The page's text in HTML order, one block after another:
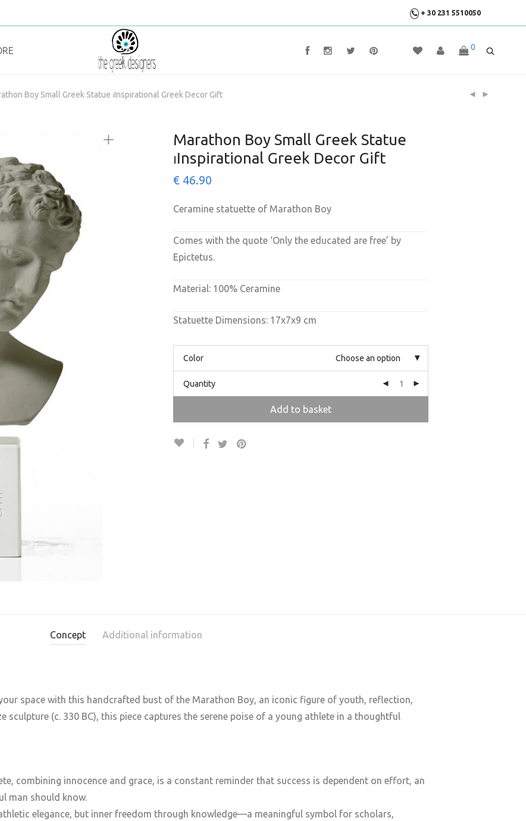
+ 30 231 5510050
0
Boy Small Greek Statue ⏐Inspirational Greek Decor Gift
Marathon Boy Small Greek Statue
⏐Inspirational Greek Decor Gift
€ 46.90
Ceramine statuette of Marathon Boy
Comes with the quote ‘Only the educated are free’ by
Epictetus.
Material: 100% Ceramine
Statuette Dimensions: 17x7x9 cm
Color Choose an option
Quantity
Add to basket
Concept Additional information
space with this handcrafted bust of the Marathon Boy, an iconic figure of youth, reflection,
sculpture (c. 330 BC), this piece captures the serene poise of a young athlete in a thoughtful
combining innocence and grace, is a constant reminder that success is dependent on effort, an
man should know.
elegance, but inner freedom through knowledge—a meaningful symbol for scholars,